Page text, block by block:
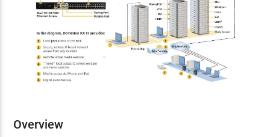
Overview